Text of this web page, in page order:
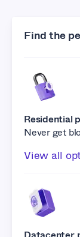
Find the
Residential
Never get
View all